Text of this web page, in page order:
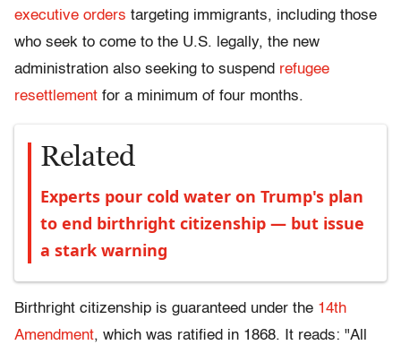
executive orders targeting immigrants, including those
who seek to come to the U.S. legally, the new
administration also seeking to suspend refugee
resettlement for a minimum of four months.
Related
Experts pour cold water on Trump's plan
to end birthright citizenship — but issue
a stark warning
Birthright citizenship is guaranteed under the 14th
Amendment, which was ratified in 1868. It reads: "All